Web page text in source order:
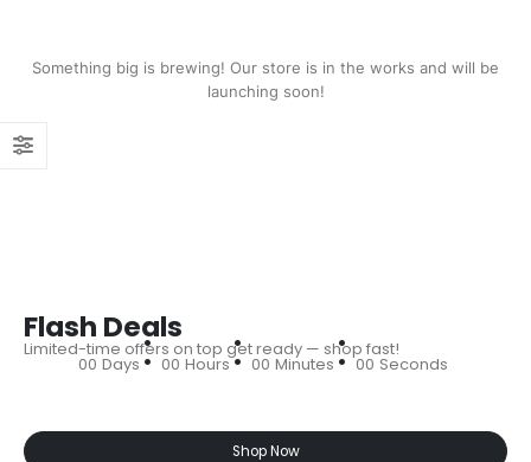
Something big is brewing! Our store is in the works and will be
launching soon!
Flash Deals
Limited-time offers on top get ready — shop fast!
00 Days 00 Hours 00 Minutes 00 Seconds
Shop Now